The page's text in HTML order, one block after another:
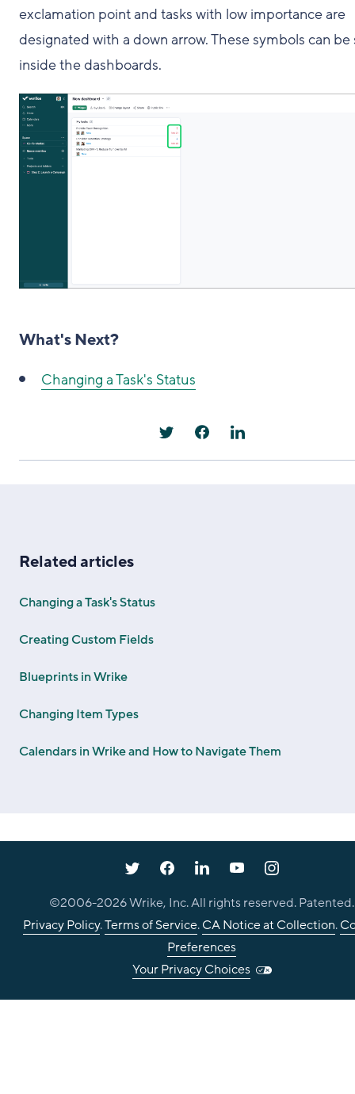
exclamation point and tasks with low importance are
designated with a down arrow. These symbols can be
inside the dashboards.
What's Next?
Changing a Task's Status
Related articles
Changing a Task's Status
Creating Custom Fields
Blueprints in Wrike
Changing Item Types
Calendars in Wrike and How to Navigate Them
©2006-2026Wrike, Inc. All rights reserved. Patented.
Privacy Policy.Terms of Service.CA Notice at Collection.
Preferences
Your Privacy Choices